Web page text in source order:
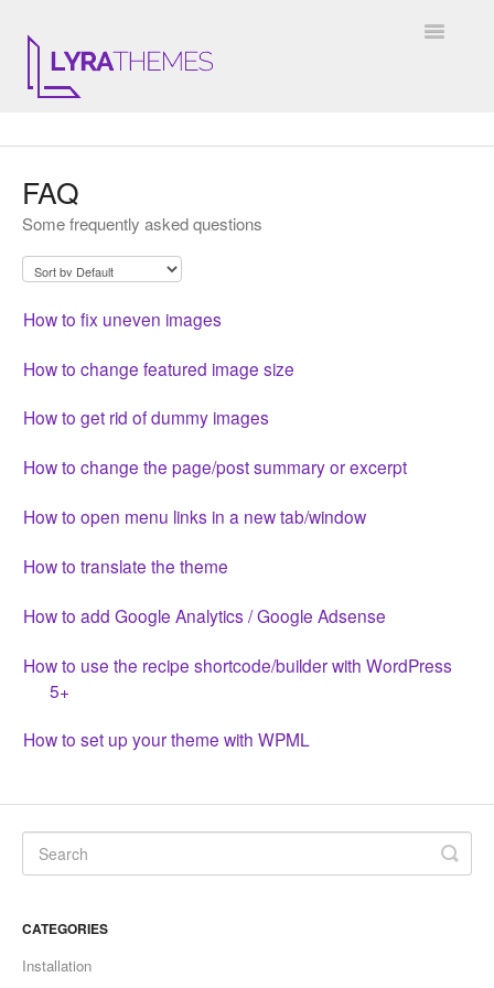
Toggle
INSTAGRAM WIDGET
CONTACT
FAQ
Some frequently asked questions
How to fix uneven images
How to change featured image size
How to get rid of dummy images
How to change the page/post summary or excerpt
How to open menu links in a new tab/window
How to translate the theme
How to add Google Analytics / Google Adsense
How to use the recipe shortcode/builder with WordPress
5+
How to set up your theme with WPML
CATEGORIES
Installation